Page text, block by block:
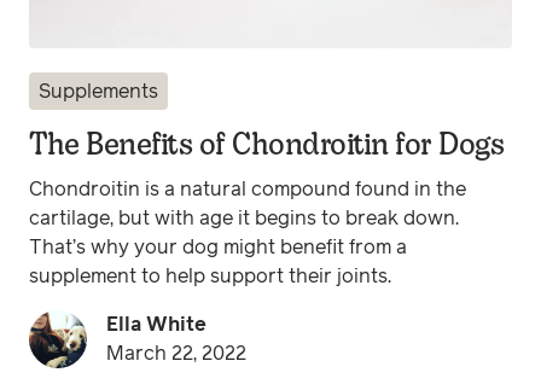
Supplements
The Benefits of Chondroitin for Dogs
Chondroitin is a natural compound found in the
cartilage, but with age it begins to break down.
That’s why your dog might benefit from a
supplement to help support their joints.
Ella White
March 22, 2022